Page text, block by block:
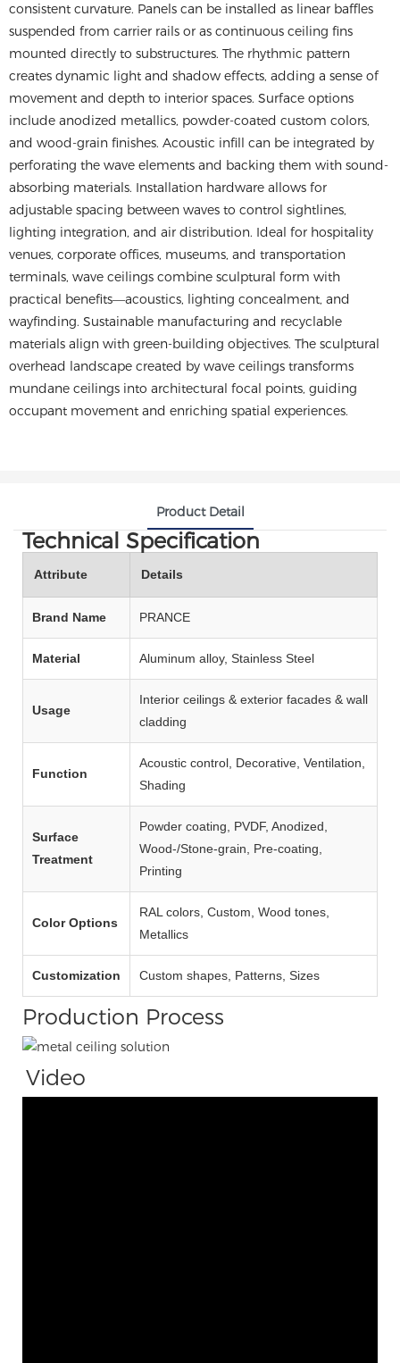
consistent curvature. Panels can be installed as linear baffles
suspended from carrier rails or as continuous ceiling fins
mounted directly to substructures. The rhythmic pattern
creates dynamic light and shadow effects, adding a sense of
movement and depth to interior spaces. Surface options
include anodized metallics, powder-coated custom colors,
and wood-grain finishes. Acoustic infill can be integrated by
perforating the wave elements and backing them with sound-
absorbing materials. Installation hardware allows for
adjustable spacing between waves to control sightlines,
lighting integration, and air distribution. Ideal for hospitality
venues, corporate offices, museums, and transportation
terminals, wave ceilings combine sculptural form with
practical benefits—acoustics, lighting concealment, and
wayfinding. Sustainable manufacturing and recyclable
materials align with green-building objectives. The sculptural
overhead landscape created by wave ceilings transforms
mundane ceilings into architectural focal points, guiding
occupant movement and enriching spatial experiences.
Product Detail
Technical Specification
Attribute Details
Brand Name PRANCE
Material Aluminum alloy, Stainless Steel
Usage
Interior ceilings & exterior facades & wall
cladding
Function
Acoustic control, Decorative, Ventilation,
Shading
Surface
Treatment
Powder coating, PVDF, Anodized,
Wood‑/Stone‑grain, Pre‑coating,
Printing
Color Options
RAL colors, Custom, Wood tones,
Metallics
Customization Custom shapes, Patterns, Sizes
Production Process
Video